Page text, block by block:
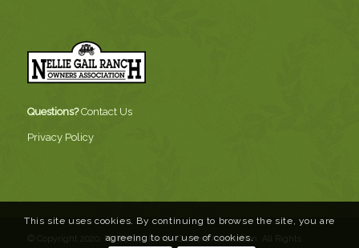
Questions? Contact Us
Privacy Policy
© Copyright 2020, Nellie Gail Ranch Owners Association. All Rights
This site uses cookies. By continuing to browse the site, you are
agreeing to our use of cookies.